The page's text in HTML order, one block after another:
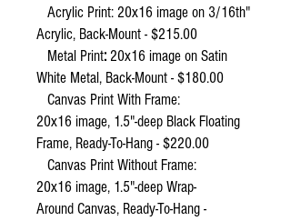
Acrylic Print: 20x16 image on 3/16th"
Acrylic, Back-Mount - $215.00
Metal Print: 20x16 image on Satin
White Metal, Back-Mount - $180.00
Canvas Print With Frame:
20x16 image, 1.5"-deep Black Floating
Frame, Ready-To-Hang - $220.00
Canvas Print Without Frame:
20x16 image, 1.5"-deep Wrap-
Around Canvas, Ready-To-Hang -